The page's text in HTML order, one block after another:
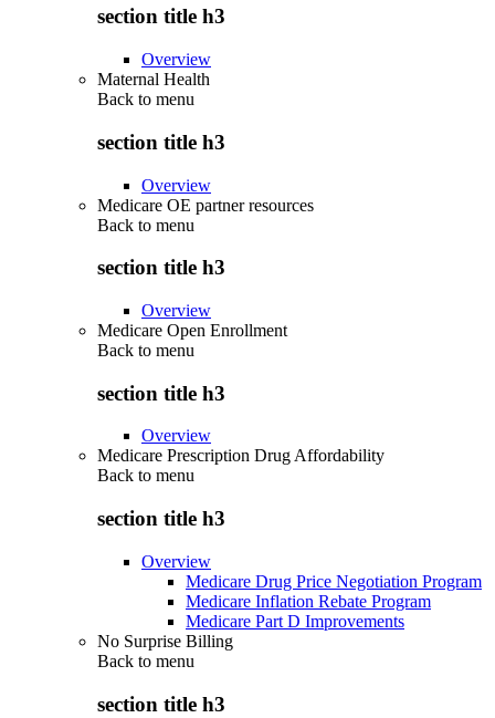
section title h3
Overview
Maternal Health
Back to menu
section title h3
Overview
Medicare OE partner resources
Back to menu
section title h3
Overview
Medicare Open Enrollment
Back to menu
section title h3
Overview
Medicare Prescription Drug Affordability
Back to menu
section title h3
Overview
Medicare Drug Price Negotiation Program
Medicare Inflation Rebate Program
Medicare Part D Improvements
No Surprise Billing
Back to menu
section title h3